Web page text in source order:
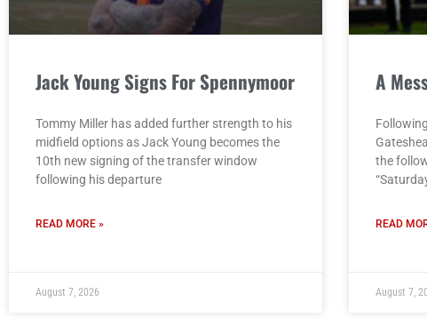
Jack Young Signs For Spennymoor
Tommy Miller has added further strength to his
midfield options as Jack Young becomes the
10th new signing of the transfer window
following his departure
READ MORE »
August 7, 2026
A
the
READ
August 7,